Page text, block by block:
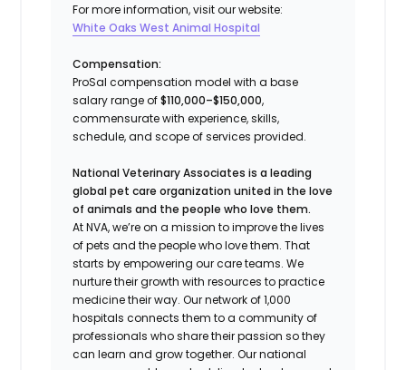
For more information, visit our website:
White Oaks West Animal Hospital
Compensation:
ProSal compensation model with a base
salary range of$110,000–$150,000,
commensurate with experience, skills,
schedule, and scope of services provided.
National Veterinary Associates is a leading
global pet care organization united in the love
of animals and the people who love them.
At NVA, we’re on a mission to improve the lives
of pets and the people who love them. That
starts by empowering our care teams. We
nurture their growth with resources to practice
medicine their way. Our network of 1,000
hospitals connects them to a community of
professionals who share their passion so they
can learn and grow together. Our national